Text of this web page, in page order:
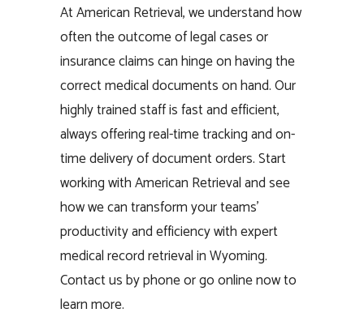
At American Retrieval, we understand how
often the outcome of legal cases or
insurance claims can hinge on having the
correct medical documents on hand. Our
highly trained staff is fast and efficient,
always offering real-time tracking and on-
time delivery of document orders. Start
working with American Retrieval and see
how we can transform your teams’
productivity and efficiency with expert
medical record retrieval in Wyoming.
Contact us by phone or go online now to
learn more.